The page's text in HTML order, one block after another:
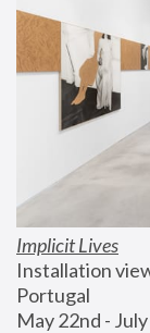
Implicit Lives
Installation
Portugal
May 22nd -